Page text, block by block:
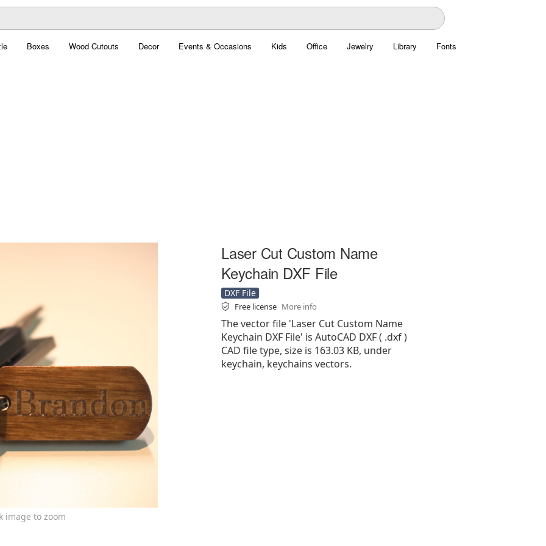
Boxes Wood Cutouts Decor Events & Occasions Kids Office Jewelry Library Fonts
image to zoom
Laser Cut Custom Name
Keychain DXF File
DXF File
Free license More info
The vector file 'Laser Cut Custom Name
Keychain DXF File' is AutoCAD DXF ( .dxf )
CAD file type, size is 163.03 KB, under
keychain, keychains vectors.